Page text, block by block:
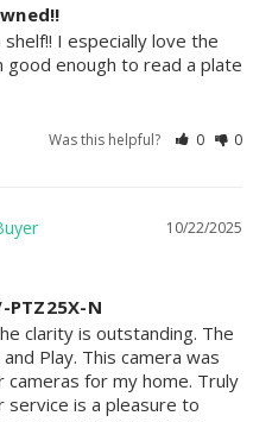
I especially love the
good enough to read a plate
Was this helpful? 0 0
10/22/2025
PTZ25X-N
clarity is outstanding. The
Play. This camera was
for my home. Truly
service is a pleasure to